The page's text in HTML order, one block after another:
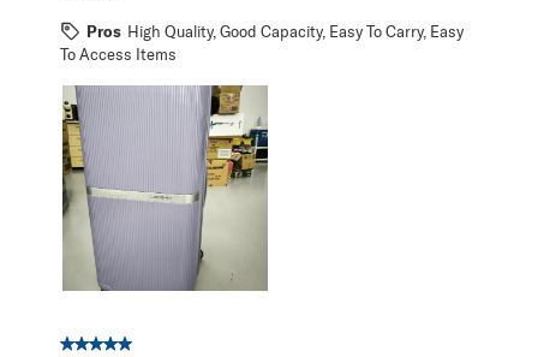
Pros High Quality, Good Capacity, Easy To Carry, Easy
To Access Items
5 out of 5 stars.